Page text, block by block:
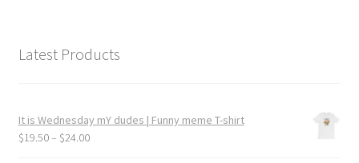
on
Latest Products
It is Wednesday mY dudes | Funny meme T-shirt
$19.50– $24.00Price